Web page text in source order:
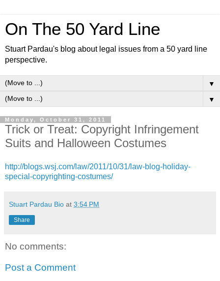
On The 50 Yard Line
Stuart Pardau's blog about legal issues from a 50 yard line
perspective.
▼
▼
Monday, October 31, 2011
Trick or Treat: Copyright Infringement
Suits and Halloween Costumes
http://blogs.wsj.com/law/2011/10/31/law-blog-holiday-
special-copyrighting-costumes/
Stuart Pardau Bio at 3:54 PM
Share
No comments:
Post a Comment